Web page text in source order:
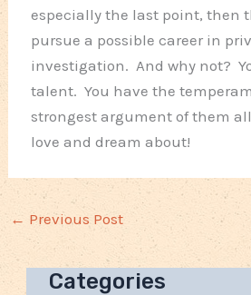
especially the last point, then
pursue a possible career in
investigation. And why not?
talent. You have the
strongest argument of them
love and dream about!
← Previous Post
Categories